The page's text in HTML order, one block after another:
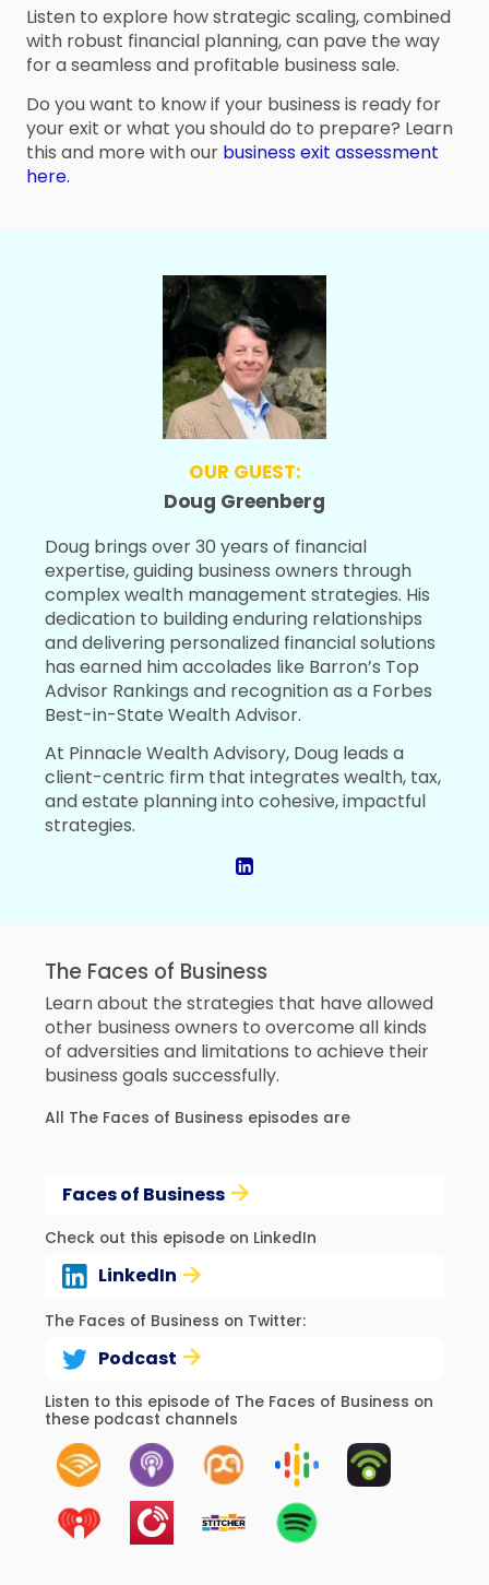
Listen to explore how strategic scaling, combined
with robust financial planning, can pave the way
for a seamless and profitable business sale.
Do you want to know if your business is ready for
your exit or what you should do to prepare? Learn
this and more with our business exit assessment
here.
OUR GUEST:
Doug Greenberg
Doug brings over 30 years of financial
expertise, guiding business owners through
complex wealth management strategies. His
dedication to building enduring relationships
and delivering personalized financial solutions
has earned him accolades like Barron’s Top
Advisor Rankings and recognition as a Forbes
Best-in-State Wealth Advisor.
At Pinnacle Wealth Advisory, Doug leads a
client-centric firm that integrates wealth, tax,
and estate planning into cohesive, impactful
strategies.
The Faces of Business
Learn about the strategies that have allowed
other business owners to overcome all kinds
of adversities and limitations to achieve their
business goals successfully.
All The Faces of Business episodes are
Faces of Business
Check out this episode on LinkedIn
LinkedIn
The Faces of Business on Twitter:
Podcast
Listen to this episode of The Faces of Business on
these podcast channels